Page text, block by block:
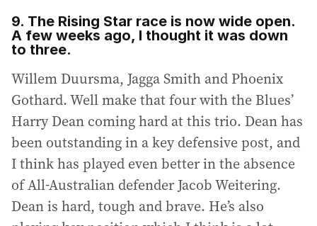
9. The Rising Star race is now wide open.
A few weeks ago, I thought it was down
to three.
Willem Duursma, Jagga Smith and Phoenix
Gothard. Well make that four with the Blues’
Harry Dean coming hard at this trio. Dean has
been outstanding in a key defensive post, and
I think has played even better in the absence
of All-Australian defender Jacob Weitering.
Dean is hard, tough and brave. He’s also